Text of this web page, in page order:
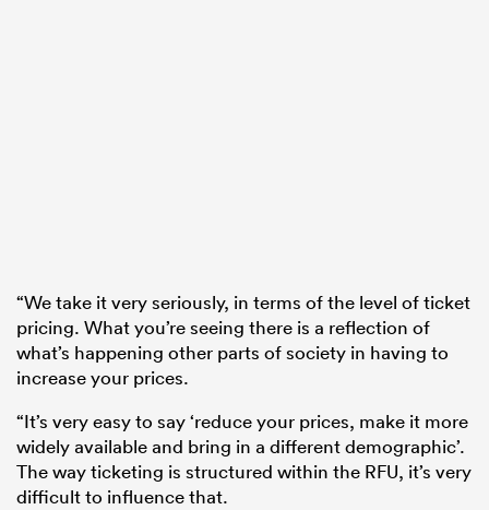
“We take it very seriously, in terms of the level of ticket
pricing. What you’re seeing there is a reflection of
what’s happening other parts of society in having to
increase your prices.
“It’s very easy to say ‘reduce your prices, make it more
widely available and bring in a different demographic’.
The way ticketing is structured within the RFU, it’s very
difficult to influence that.